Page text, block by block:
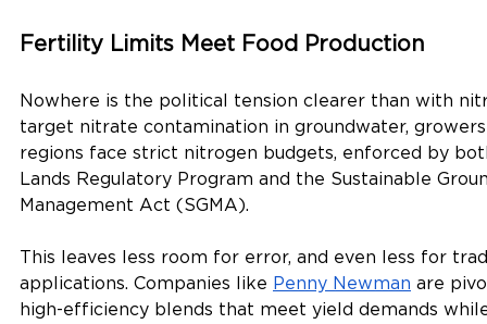
Fertility Limits Meet Food Production
Nowhere is the political tension clearer than with
target nitrate contamination in groundwater,
regions face strict nitrogen budgets, enforced by
Lands Regulatory Program and the Sustainable
Management Act (SGMA).
This leaves less room for error, and even less for
applications. Companies like Penny Newman are
high-efficiency blends that meet yield demands